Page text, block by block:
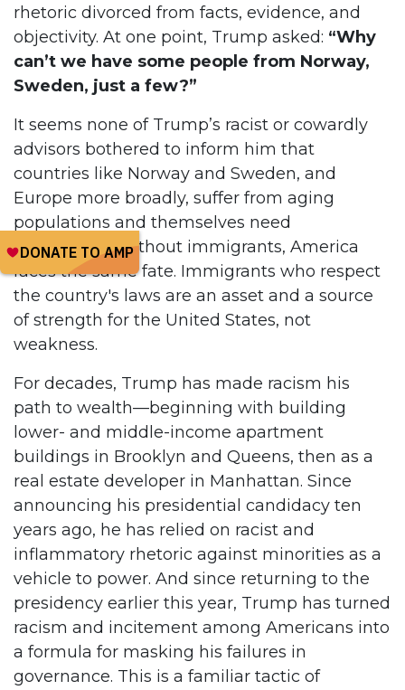
rhetoric divorced from facts, evidence, and
objectivity. At one point, Trump asked: “Why
can’t we have some people from Norway,
Sweden, just a few?”
It seems none of Trump’s racist or cowardly
advisors bothered to inform him that
countries like Norway and Sweden, and
Europe more broadly, suffer from aging
populations and themselves need
immigrants. Without immigrants, America
faces the same fate. Immigrants who respect
the country's laws are an asset and a source
of strength for the United States, not
weakness.
For decades, Trump has made racism his
path to wealth—beginning with building
lower- and middle-income apartment
buildings in Brooklyn and Queens, then as a
real estate developer in Manhattan. Since
announcing his presidential candidacy ten
years ago, he has relied on racist and
inflammatory rhetoric against minorities as a
vehicle to power. And since returning to the
presidency earlier this year, Trump has turned
racism and incitement among Americans into
a formula for masking his failures in
governance. This is a familiar tactic of